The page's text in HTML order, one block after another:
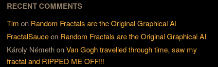
RECENT COMMENTS
Tim on Random Fractals are the Original Graphical AI
FractalSauceon Random Fractals are the Original Graphical AI
Károly NémethonVan Gogh travelled through time, saw my
fractal and RIPPED ME OFF!!!